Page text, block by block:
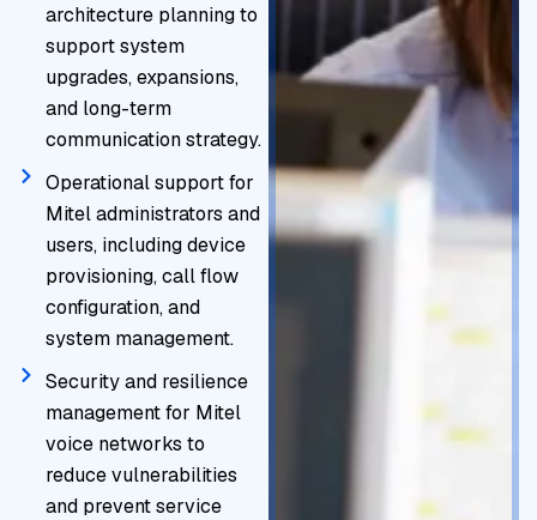
architecture planning to
support system
upgrades, expansions,
and long-term
communication strategy.
Operational support for
Mitel administrators and
users, including device
provisioning, call flow
configuration, and
system management.
Security and resilience
management for Mitel
voice networks to
reduce vulnerabilities
and prevent service